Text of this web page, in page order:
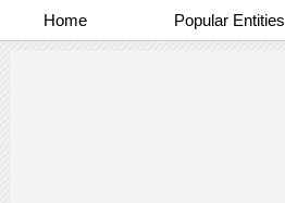
Home Popular Entities